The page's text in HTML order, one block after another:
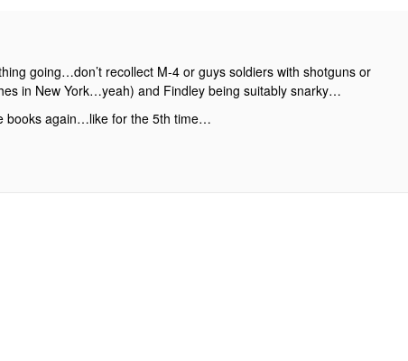
going…don’t recollect M-4 or guys soldiers with shotguns or
in New York…yeah) and Findley being suitably snarky…
books again…like for the 5th time…